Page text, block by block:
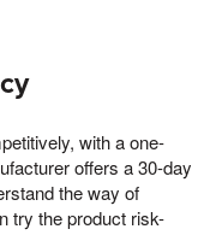
with a one-
offers a 30-day
the way of
try the product risk-